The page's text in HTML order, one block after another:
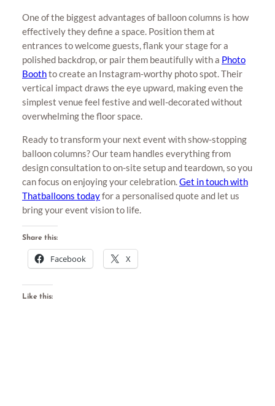
One of the biggest advantages of balloon columns is how
effectively they define a space. Position them at
entrances to welcome guests, flank your stage for a
polished backdrop, or pair them beautifully with a Photo
Boothto create an Instagram-worthy photo spot. Their
vertical impact draws the eye upward, making even the
simplest venue feel festive and well-decorated without
overwhelming the floor space.
Ready to transform your next event with show-stopping
balloon columns? Our team handles everything from
design consultation to on-site setup and teardown, so you
can focus on enjoying your celebration.Get in touch with
Thatballoons todayfor a personalised quote and let us
bring your event vision to life.
Share this:
Facebook X
Like this: